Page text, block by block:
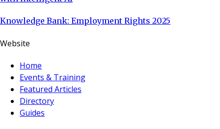
Knowledge Bank: Employment Rights 2025
Website
Home
Events & Training
Featured Articles
Directory
Guides